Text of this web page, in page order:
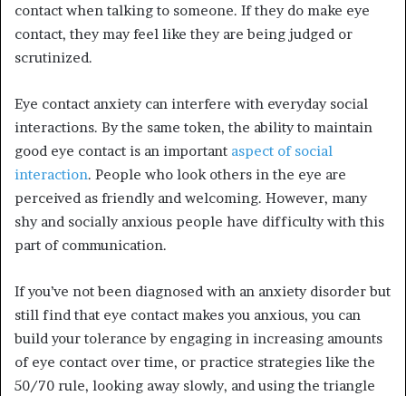
contact when talking to someone. If they do make eye
contact, they may feel like they are being judged or
scrutinized.
Eye contact anxiety can interfere with everyday social
interactions. By the same token, the ability to maintain
good eye contact is an important aspect of social
interaction. People who look others in the eye are
perceived as friendly and welcoming. However, many
shy and socially anxious people have difficulty with this
part of communication.
If you’ve not been diagnosed with an anxiety disorder but
still find that eye contact makes you anxious, you can
build your tolerance by engaging in increasing amounts
of eye contact over time, or practice strategies like the
50/70 rule, looking away slowly, and using the triangle